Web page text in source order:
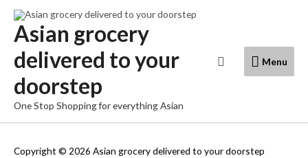
Skip
content
Asian grocery
delivered to your
doorstep
One Stop Shopping for everything Asian
Menu
Menu
Search
Copyright © 2026 Asian grocery delivered to your doorstep